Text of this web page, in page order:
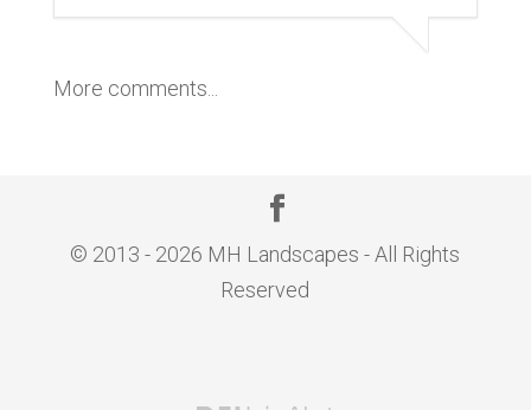
More comments...
© 2013 - 2026 MH Landscapes - All Rights
Reserved